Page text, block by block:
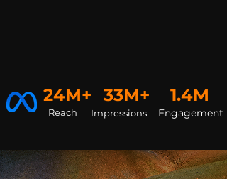
24M+ 33M+ 1.4M
Reach Impressions Engagement